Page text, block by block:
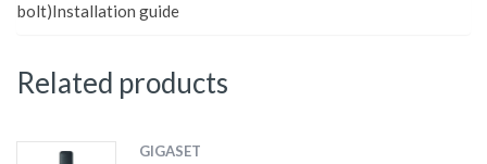
bolt)Installation guide
Related products
GIGASET